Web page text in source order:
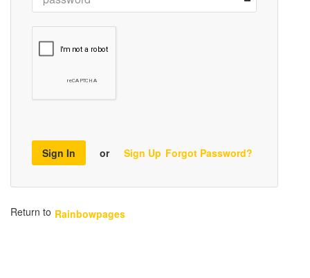
Sign In or Sign Up Forgot Password?
Return to Rainbowpages